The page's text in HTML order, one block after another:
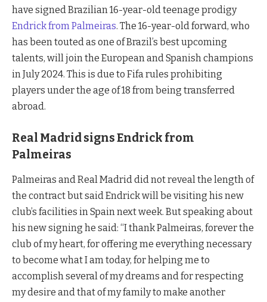
have signed Brazilian 16-year-old teenage prodigy
Endrick from Palmeiras. The 16-year-old forward, who
has been touted as one of Brazil’s best upcoming
talents, will join the European and Spanish champions
in July 2024. This is due to Fifa rules prohibiting
players under the age of 18 from being transferred
abroad.
Real Madrid signs Endrick from
Palmeiras
Palmeiras and Real Madrid did not reveal the length of
the contract but said Endrick will be visiting his new
club’s facilities in Spain next week. But speaking about
his new signing he said: “I thank Palmeiras, forever the
club of my heart, for offering me everything necessary
to become what I am today, for helping me to
accomplish several of my dreams and for respecting
my desire and that of my family to make another